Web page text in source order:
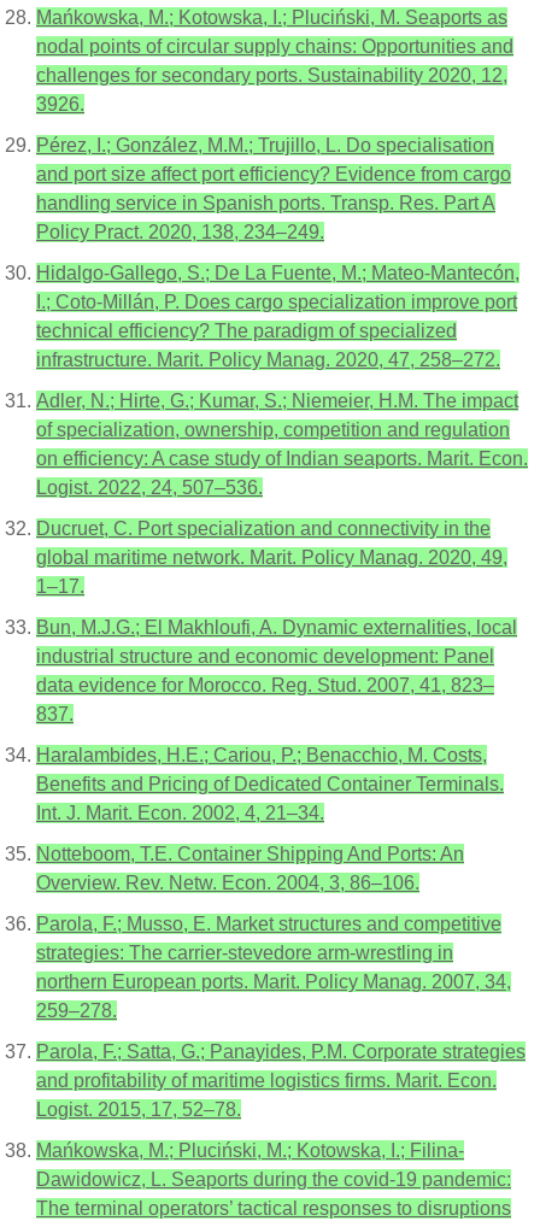
Mańkowska, M.; Kotowska, I.; Pluciński, M. Seaports as
nodal points of circular supply chains: Opportunities and
challenges for secondary ports. Sustainability 2020, 12,
3926.
Pérez, I.; González, M.M.; Trujillo, L. Do specialisation
and port size affect port efficiency? Evidence from cargo
handling service in Spanish ports. Transp. Res. Part A
Policy Pract. 2020, 138, 234–249.
Hidalgo-Gallego, S.; De La Fuente, M.; Mateo-Mantecón,
I.; Coto-Millán, P. Does cargo specialization improve port
technical efficiency? The paradigm of specialized
infrastructure. Marit. Policy Manag. 2020, 47, 258–272.
Adler, N.; Hirte, G.; Kumar, S.; Niemeier, H.M. The impact
of specialization, ownership, competition and regulation
on efficiency: A case study of Indian seaports. Marit. Econ.
Logist. 2022, 24, 507–536.
Ducruet, C. Port specialization and connectivity in the
global maritime network. Marit. Policy Manag. 2020, 49,
1–17.
Bun, M.J.G.; El Makhloufi, A. Dynamic externalities, local
industrial structure and economic development: Panel
data evidence for Morocco. Reg. Stud. 2007, 41, 823–
837.
Haralambides, H.E.; Cariou, P.; Benacchio, M. Costs,
Benefits and Pricing of Dedicated Container Terminals.
Int. J. Marit. Econ. 2002, 4, 21–34.
Notteboom, T.E. Container Shipping And Ports: An
Overview. Rev. Netw. Econ. 2004, 3, 86–106.
Parola, F.; Musso, E. Market structures and competitive
strategies: The carrier-stevedore arm-wrestling in
northern European ports. Marit. Policy Manag. 2007, 34,
259–278.
Parola, F.; Satta, G.; Panayides, P.M. Corporate strategies
and profitability of maritime logistics firms. Marit. Econ.
Logist. 2015, 17, 52–78.
Mańkowska, M.; Pluciński, M.; Kotowska, I.; Filina-
Dawidowicz, L. Seaports during the covid-19 pandemic:
The terminal operators’ tactical responses to disruptions